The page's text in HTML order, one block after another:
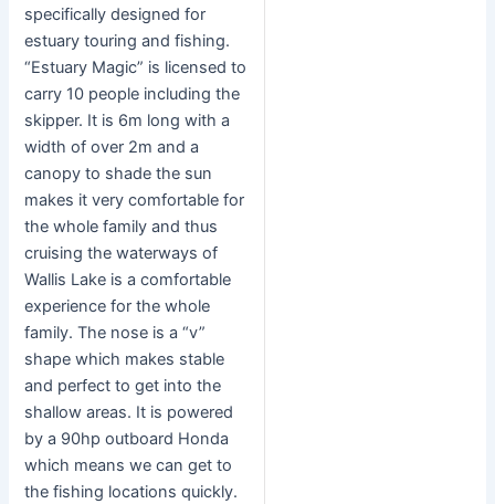
specifically designed for
estuary touring and fishing.
“Estuary Magic” is licensed to
carry 10 people including the
skipper. It is 6m long with a
width of over 2m and a
canopy to shade the sun
makes it very comfortable for
the whole family and thus
cruising the waterways of
Wallis Lake is a comfortable
experience for the whole
family. The nose is a “v”
shape which makes stable
and perfect to get into the
shallow areas. It is powered
by a 90hp outboard Honda
which means we can get to
the fishing locations quickly.